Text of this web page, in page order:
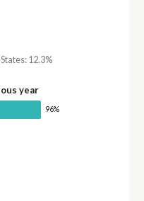
12.3%
year
96%